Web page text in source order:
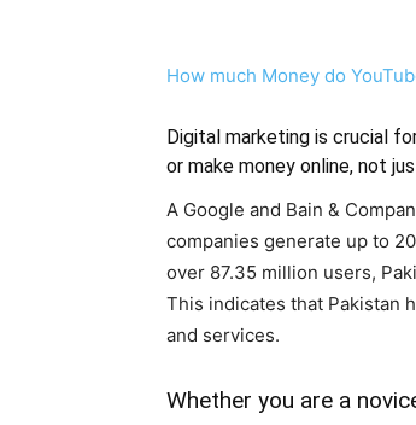
How much Money do
Digital marketing is crucial
or make money online, not
A Google and Bain &
companies generate up to
over 87.35 million users,
This indicates that Pakistan
and services.
Whether you are a